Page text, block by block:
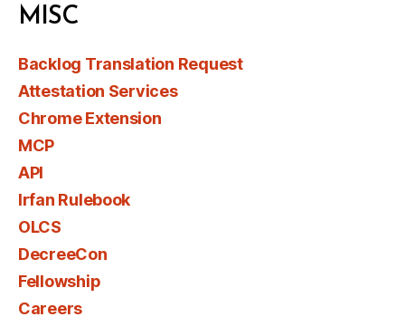
MISC
Backlog Translation Request
Attestation Services
Chrome Extension
MCP
API
Irfan Rulebook
OLCS
DecreeCon
Fellowship
Careers